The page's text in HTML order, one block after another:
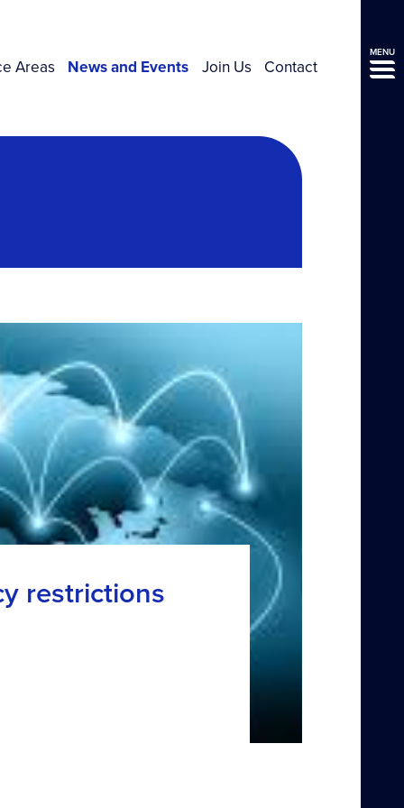
Areas News and Events Join Us Contact
MENU
restrictions